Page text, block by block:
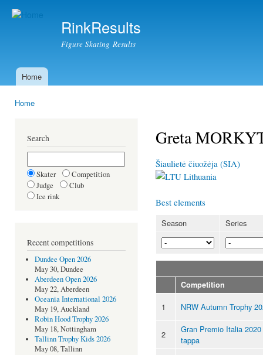
RinkResults
Figure Skating Results
Main menu
Home
Home
Search
Skater
Competition
Judge
Club
Ice rink
Recent competitions
Dundee Open 2026
May 30, Dundee
Aberdeen Open 2026
May 22, Aberdeen
Oceania International 2026
May 19, Auckland
Robin Hood Trophy 2026
May 18, Nottingham
Tallinn Trophy Kids 2026
May 08, Tallinn
Greta
Šiaulietė čiuožėja (SIA)
Lithuania
Best elements
Season Series
Competition
1 NRW Autumn Trophy
2
Gran Premio Italia
tappa